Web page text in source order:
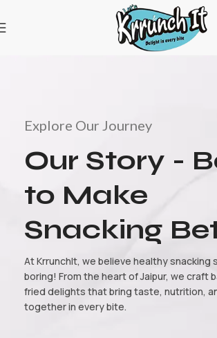
Explore Our Journey
Our Story -
to Make
Snacking
At KrrunchIt, we believe healthy snacking
boring! From the heart of Jaipur, we craft
fried delights that bring taste, nutrition,
together in every bite.